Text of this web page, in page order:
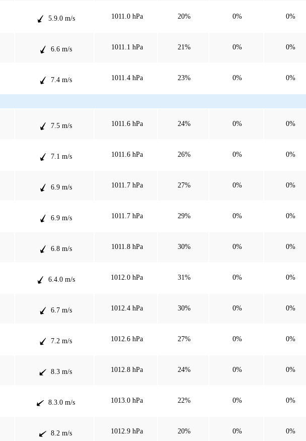
5.9.0 m/s 1011.0 hPa 20% 0% 0%
6.6 m/s 1011.1 hPa 21% 0% 0%
7.4 m/s 1011.4 hPa 23% 0% 0%
7.5 m/s 1011.6 hPa 24% 0% 0%
7.1 m/s 1011.6 hPa 26% 0% 0%
6.9 m/s 1011.7 hPa 27% 0% 0%
6.9 m/s 1011.7 hPa 29% 0% 0%
6.8 m/s 1011.8 hPa 30% 0% 0%
6.4.0 m/s 1012.0 hPa 31% 0% 0%
6.7 m/s 1012.4 hPa 30% 0% 0%
7.2 m/s 1012.6 hPa 27% 0% 0%
8.3 m/s 1012.8 hPa 24% 0% 0%
8.3.0 m/s 1013.0 hPa 22% 0% 0%
8.2 m/s 1012.9 hPa 20% 0% 0%